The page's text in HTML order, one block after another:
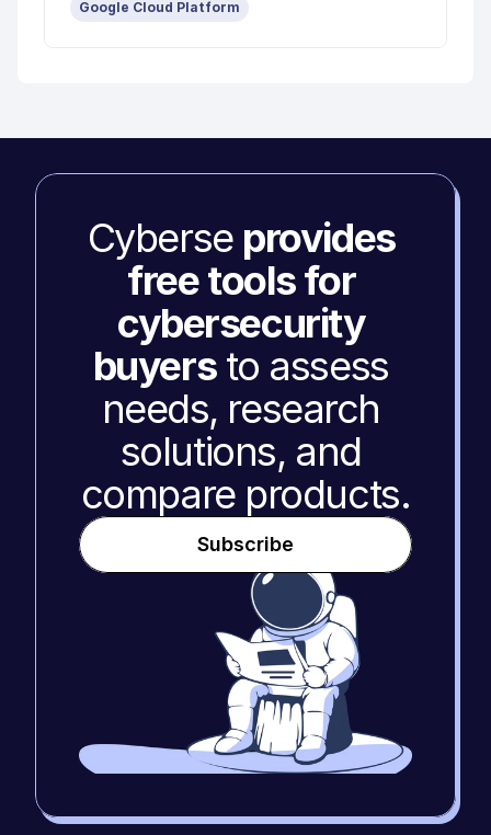
Google Cloud Platform
Cyberse provides
free tools for
cybersecurity
buyers to assess
needs, research
solutions, and
compare products.
Subscribe